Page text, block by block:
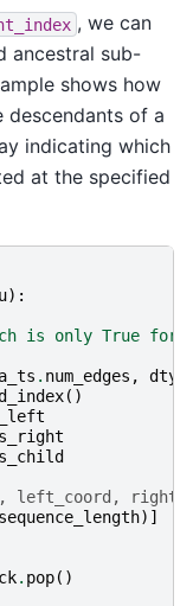
, we can
ancestral sub-
shows how
descendants of a
indicating which
at the specified
u):
is only True for
. num_edges ,
()
left_coord,
sequence_length)]
. pop()